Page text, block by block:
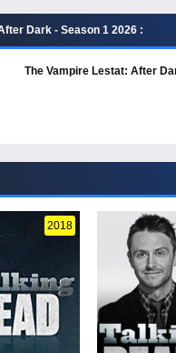
Dark - Season 1 2026 :
The Vampire Lestat: After
2018